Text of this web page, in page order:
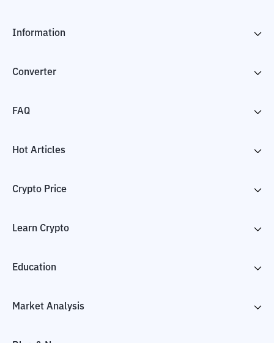
Information
Converter
FAQ
Hot Articles
Crypto Price
Learn Crypto
Education
Market Analysis